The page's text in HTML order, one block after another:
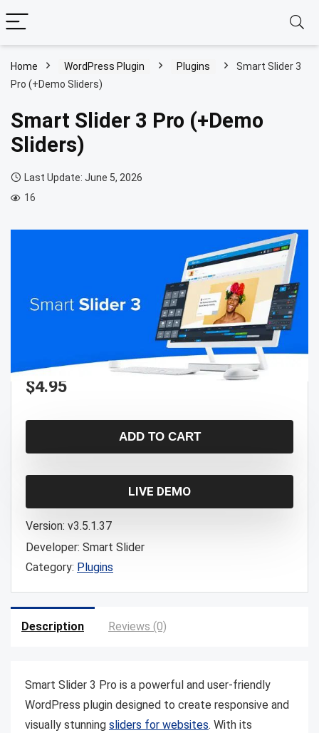
Home WordPress Plugin Plugins
Smart Slider 3
Pro (+Demo Sliders)
Smart Slider 3 Pro (+Demo
Sliders)
Last Update: June 5, 2026
16
$4.95
ADD TO CART
LIVE DEMO
Version: v3.5.1.37
Developer: Smart Slider
Category: Plugins
Description Reviews (0)
Smart Slider 3 Pro is a powerful and user-friendly
WordPress plugin designed to create responsive and
visually stunning sliders for websites. With its